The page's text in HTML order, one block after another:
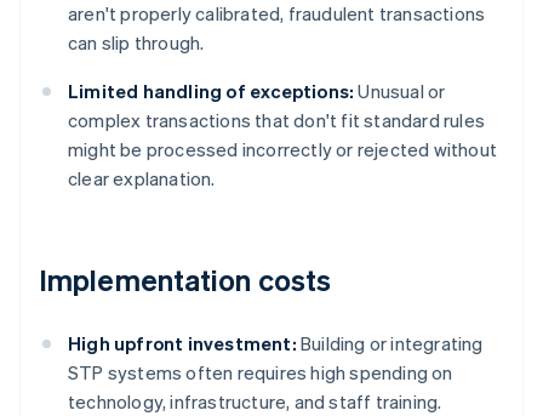
aren't properly calibrated, fraudulent transactions
can slip through.
Limited handling of exceptions: Unusual or
complex transactions that don't fit standard rules
might be processed incorrectly or rejected without
clear explanation.
Implementation costs
High upfront investment: Building or integrating
STP systems often requires high spending on
technology, infrastructure, and staff training.